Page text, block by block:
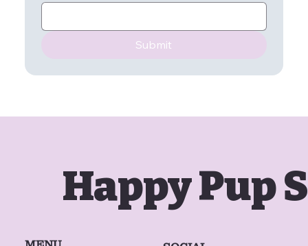
Submit
Happy Pup